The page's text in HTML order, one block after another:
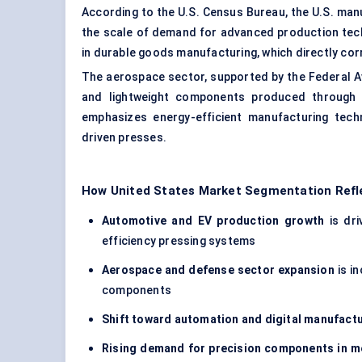
According to the U.S. Census Bureau, the U.S.
the scale of demand for advanced production
in durable goods manufacturing, which directly
The aerospace sector, supported by the Federal
and lightweight components produced
emphasizes energy-efficient manufacturing
driven presses.
How United States Market Segmentation
Automotive and EV production growth is
efficiency pressing systems
Aerospace and defense sector expansion is
components
Shift toward automation and digital
Rising demand for precision components in